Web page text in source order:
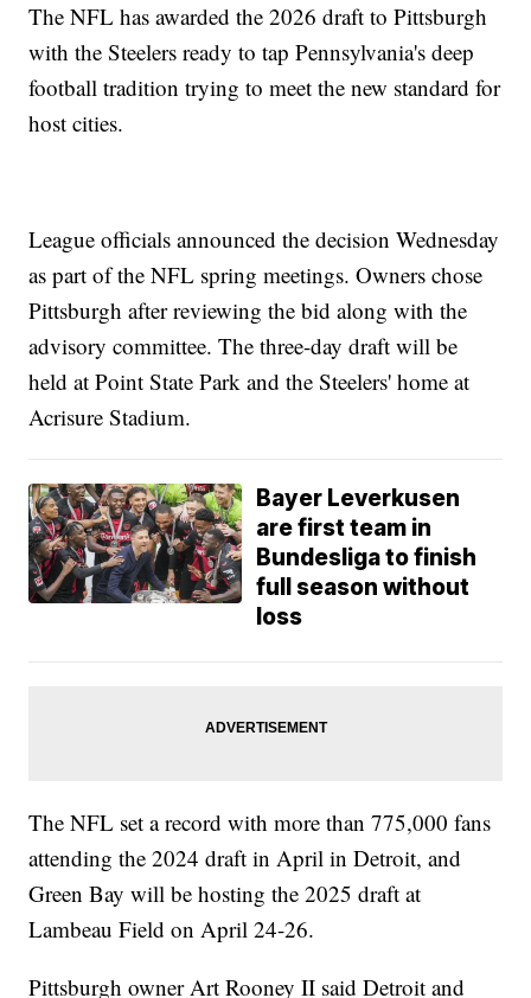
The NFL has awarded the 2026 draft to Pittsburgh
with the Steelers ready to tap Pennsylvania's deep
football tradition trying to meet the new standard for
host cities.
League officials announced the decision Wednesday
as part of the NFL spring meetings. Owners chose
Pittsburgh after reviewing the bid along with the
advisory committee. The three-day draft will be
held at Point State Park and the Steelers' home at
Acrisure Stadium.
Bayer Leverkusen
are first team in
Bundesliga to finish
full season without
loss
The NFL set a record with more than 775,000 fans
attending the 2024 draft in April in Detroit, and
Green Bay will be hosting the 2025 draft at
Lambeau Field on April 24-26.
Pittsburgh owner Art Rooney II said Detroit and